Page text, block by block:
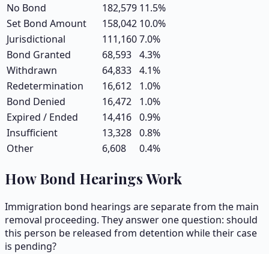
No Bond
182,579 11.5%
Set Bond Amount
158,042 10.0%
Jurisdictional
111,1607.0%
Bond Granted
68,593 4.3%
Withdrawn
64,833 4.1%
Redetermination
16,612 1.0%
Bond Denied
16,472 1.0%
Expired / Ended
14,416 0.9%
Insufficient
13,328 0.8%
Other
6,608 0.4%
How Bond Hearings Work
Immigration bond hearings are separate from the main
removal proceeding. They answer one question: should
this person be released from detention while their case
is pending?